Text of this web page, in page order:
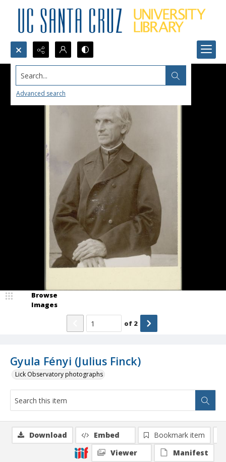
Search...
Advanced search
Gyula Fényi (Julius Finck)
Lick Observatory photographs
Browse
Images
of 2
Download Embed
Bookmark item
Viewer
Manifest